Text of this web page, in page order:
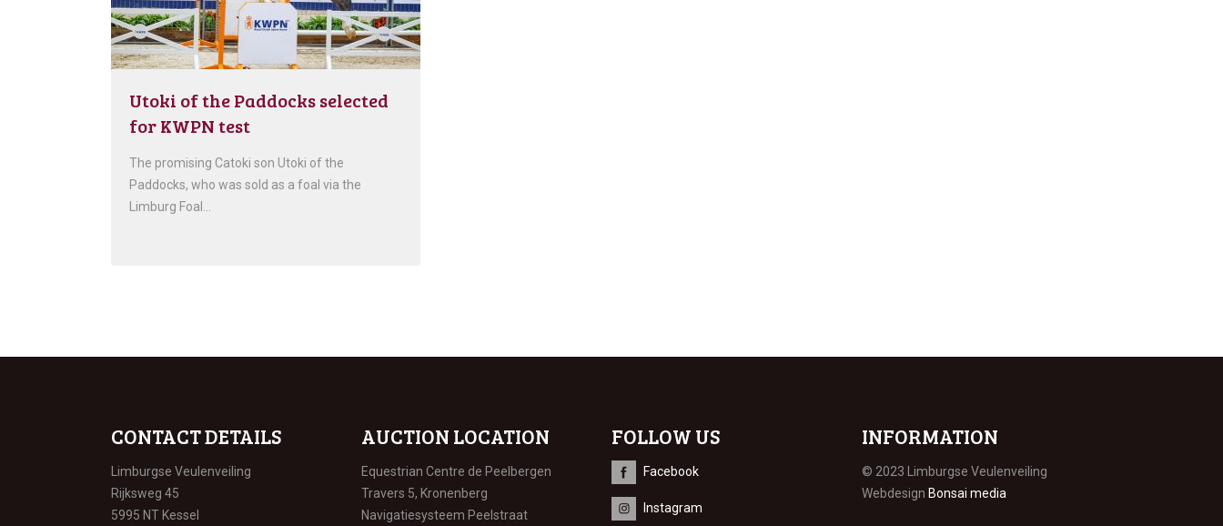
Utoki of the Paddocks selected
for KWPN test
The promising Catoki son Utoki of the
Paddocks, who was sold as a foal via the
Limburg Foal…
CONTACT DETAILS
Limburgse Veulenveiling
Rijksweg 45
5995 NT Kessel
AUCTION LOCATION
Equestrian Centre de Peelbergen
Travers 5, Kronenberg
Navigatiesysteem Peelstraat
FOLLOW US
Facebook
Instagram
INFORMATION
© 2023 Limburgse Veulenveiling
Webdesign Bonsai media